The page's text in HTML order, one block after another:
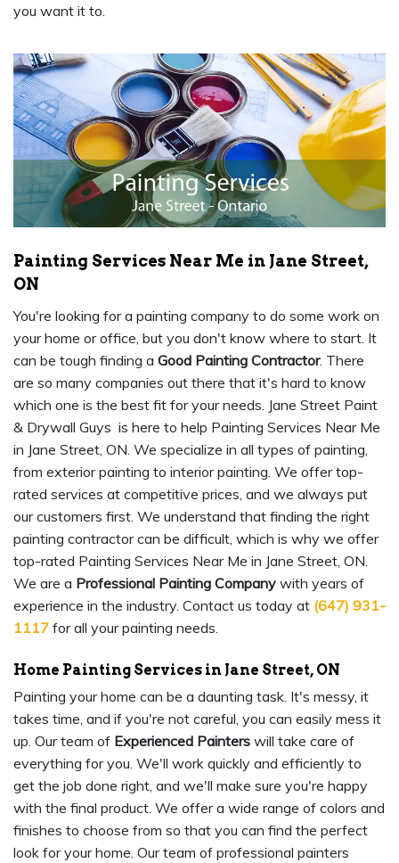
you want it to.
Painting Services Near Me in Jane Street,
ON
You're looking for a painting company to do some work on
your home or office, but you don't know where to start. It
can be tough finding a Good Painting Contractor. There
are so many companies out there that it's hard to know
which one is the best fit for your needs. Jane Street Paint
& Drywall Guys is here to help Painting Services Near Me
in Jane Street, ON. We specialize in all types of painting,
from exterior painting to interior painting. We offer top-
rated services at competitive prices, and we always put
our customers first. We understand that finding the right
painting contractor can be difficult, which is why we offer
top-rated Painting Services Near Me in Jane Street, ON.
We are a Professional Painting Company with years of
experience in the industry. Contact us today at (647) 931-
1117 for all your painting needs.
Home Painting Services in Jane Street, ON
Painting your home can be a daunting task. It's messy, it
takes time, and if you're not careful, you can easily mess it
up. Our team of Experienced Painters will take care of
everything for you. We'll work quickly and efficiently to
get the job done right, and we'll make sure you're happy
with the final product. We offer a wide range of colors and
finishes to choose from so that you can find the perfect
look for your home. Our team of professional painters